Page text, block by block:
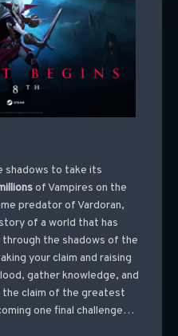
shadows to take its
of Vampires on the
predator of Vardoran,
of a world that has
the shadows of the
your claim and raising
gather knowledge, and
claim of the greatest
one final challenge…